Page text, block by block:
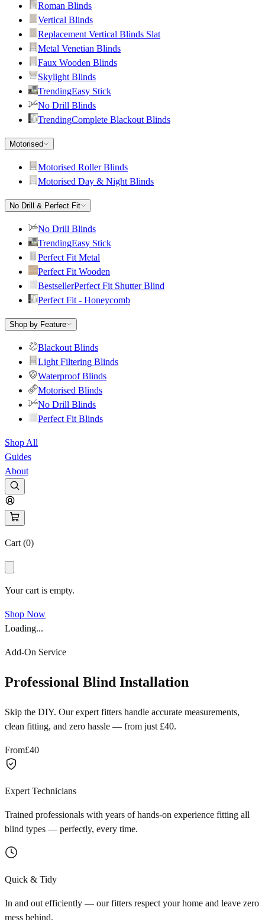
Roman Blinds
Vertical Blinds
Replacement Vertical Blinds Slat
Metal Venetian Blinds
Faux Wooden Blinds
Skylight Blinds
TrendingEasy Stick
No Drill Blinds
TrendingComplete Blackout Blinds
Motorised
Motorised Roller Blinds
Motorised Day & Night Blinds
No Drill & Perfect Fit
No Drill Blinds
TrendingEasy Stick
Perfect Fit Metal
Perfect Fit Wooden
BestsellerPerfect Fit Shutter Blind
Perfect Fit - Honeycomb
Shop by Feature
Blackout Blinds
Light Filtering Blinds
Waterproof Blinds
Motorised Blinds
No Drill Blinds
Perfect Fit Blinds
Shop All
Guides
About
Cart (0)
Your cart is empty.
Shop Now
Loading...
Add-On Service
Professional Blind Installation
Skip the DIY. Our expert fitters handle accurate measurements,
clean fitting, and zero hassle — from just £40.
From£40
Expert Technicians
Trained professionals with years of hands-on experience fitting all
blind types — perfectly, every time.
Quick & Tidy
In and out efficiently — our fitters respect your home and leave zero
mess behind.